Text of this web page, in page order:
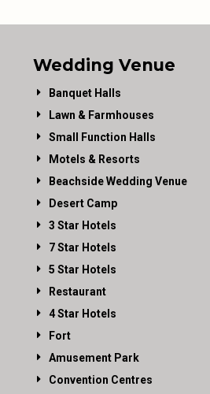
Wedding Venue
Banquet Halls
Lawn & Farmhouses
Small Function Halls
Motels & Resorts
Beachside Wedding Venue
Desert Camp
3 Star Hotels
7 Star Hotels
5 Star Hotels
Restaurant
4 Star Hotels
Fort
Amusement Park
Convention Centres